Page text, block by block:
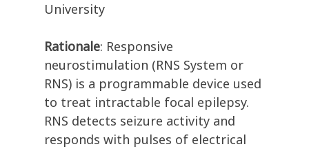
University
Rationale: Responsive
neurostimulation (RNS System or
RNS) is a programmable device used
to treat intractable focal epilepsy.
RNS detects seizure activity and
responds with pulses of electrical